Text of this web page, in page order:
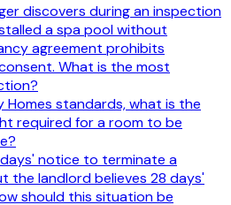
discovers during an inspection
a spa pool without
agreement prohibits
What is the most
Homes standards, what is the
required for a room to be
notice to terminate a
the landlord believes 28 days'
should this situation be